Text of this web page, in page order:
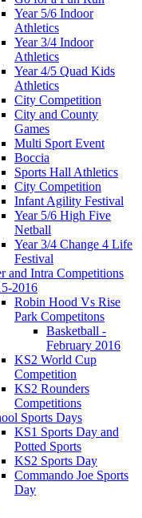
Year 5/6 Indoor
Athletics
Year 3/4 Indoor
Athletics
Year 4/5 Quad Kids
Athletics
City Competition
City and County
Games
Multi Sport Event
Boccia
Sports Hall Athletics
City Competition
Infant Agility Festival
Year 5/6 High Five
Netball
Year 3/4 Change 4 Life
Festival
and Intra Competitions
2016
Robin Hood Vs Rise
Park Competitons
Basketball -
February 2016
KS2 World Cup
Competition
KS2 Rounders
Competitions
Sports Days
KS1 Sports Day and
Potted Sports
KS2 Sports Day
Commando Joe Sports
Day